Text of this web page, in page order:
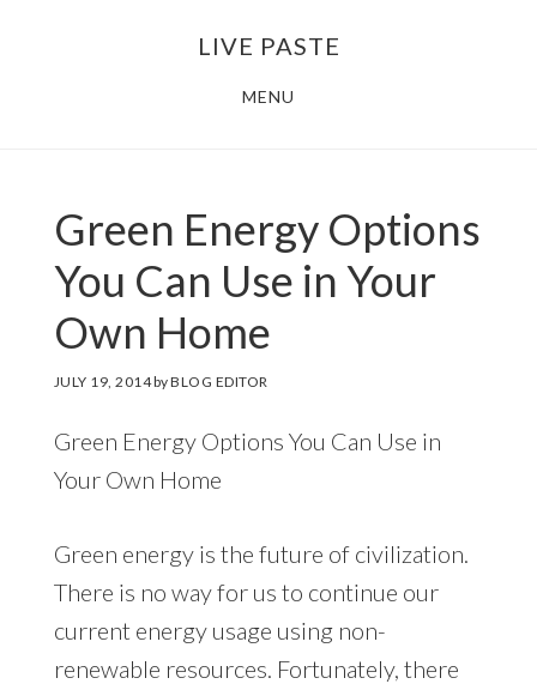
LIVE PASTE
MENU
Green Energy Options
You Can Use in Your
Own Home
JULY 19, 2014byBLOG EDITOR
Green Energy Options You Can Use in
Your Own Home
Green energy is the future of civilization.
There is no way for us to continue our
current energy usage using non-
renewable resources. Fortunately, there